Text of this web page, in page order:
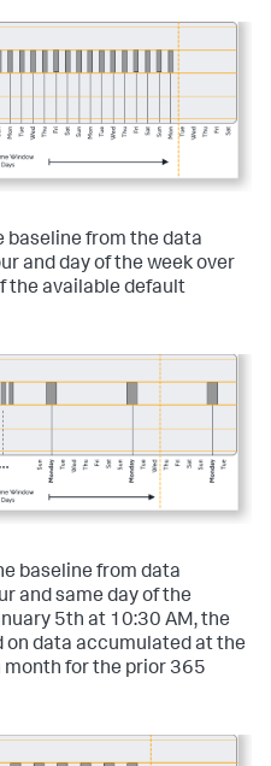
baseline from the data
and day of the week over
the available default
baseline from data
and same day of the
5th at 10:30 AM, the
on data accumulated at the
month for the prior 365